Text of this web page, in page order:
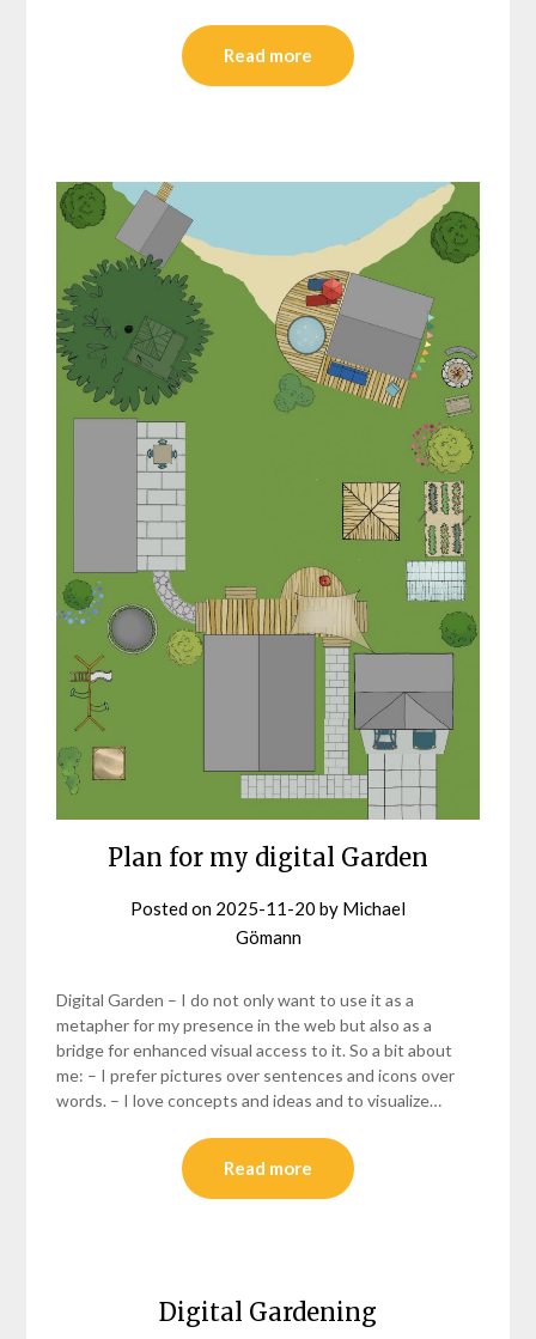
Read more
Plan for my digital Garden
Posted on 2025-11-20 by Michael
Gömann
Digital Garden – I do not only want to use it as a
metapher for my presence in the web but also as a
bridge for enhanced visual access to it. So a bit about
me: – I prefer pictures over sentences and icons over
words. – I love concepts and ideas and to visualize…
Read more
Digital Gardening